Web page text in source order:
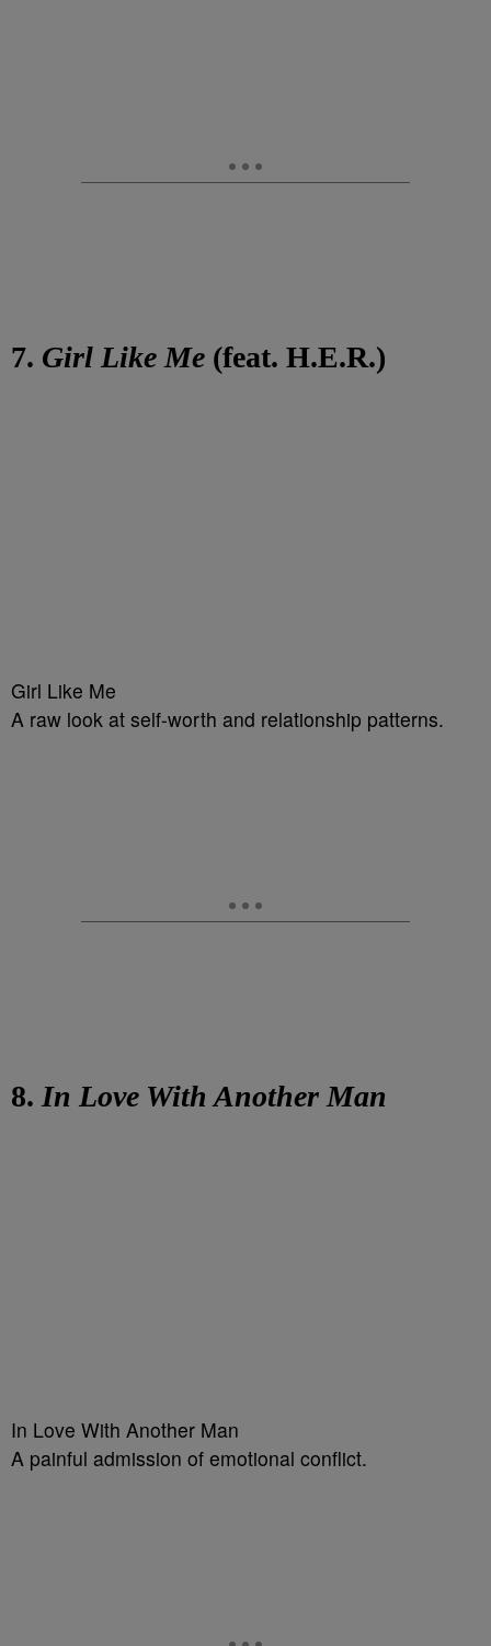
7. Girl Like Me (feat. H.E.R.)
Girl Like Me
A raw look at self-worth and relationship patterns.
8. In Love With Another Man
In Love With Another Man
A painful admission of emotional conflict.